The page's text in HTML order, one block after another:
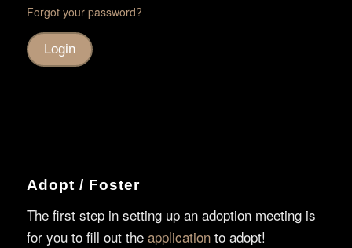
Forgot your password?
Adopt / Foster
The first step in setting up an adoption meeting is
for you to fill out the applicationto adopt!